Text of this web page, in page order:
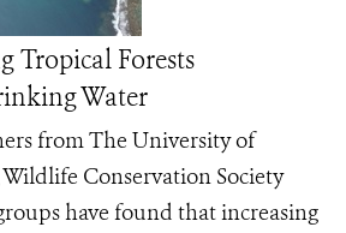
Tropical Forests
Water
from The University of
Conservation Society
have found that increasing